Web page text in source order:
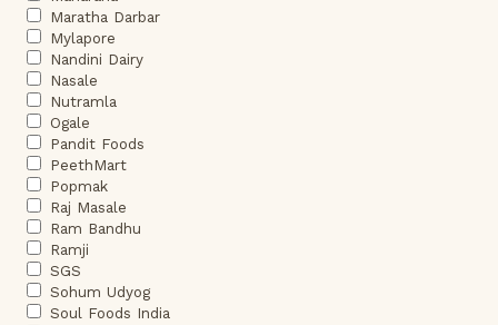
Maratha Darbar
Mylapore
Nandini Dairy
Nasale
Nutramla
Ogale
Pandit Foods
PeethMart
Popmak
Raj Masale
Ram Bandhu
Ramji
SGS
Sohum Udyog
Soul Foods India